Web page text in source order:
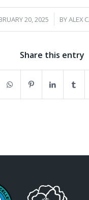
20, 2025
/ BYALEX
Share this entry